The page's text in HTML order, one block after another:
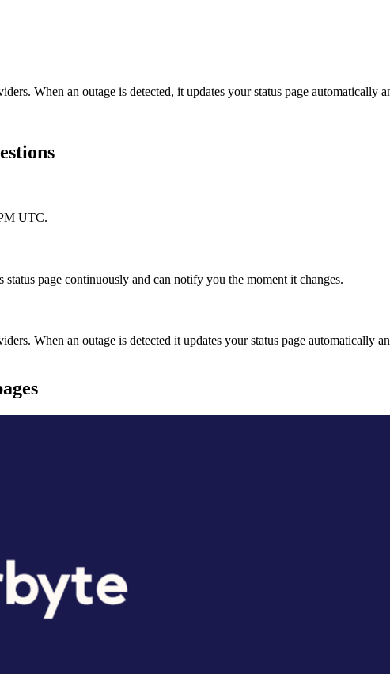
When an outage is detected, it updates your status page automatically
UTC.
page continuously and can notify you the moment it changes.
When an outage is detected it updates your status page automatically